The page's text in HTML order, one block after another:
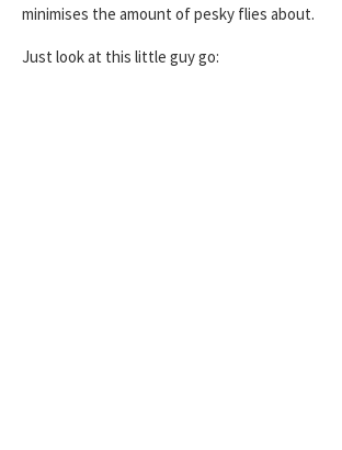
minimises the amount of pesky flies about.
Just look at this little guy go: